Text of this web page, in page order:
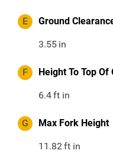
E Ground
3.55 in
F Height To Top Of
6.4ft in
G Max Fork Height
11.82ft in